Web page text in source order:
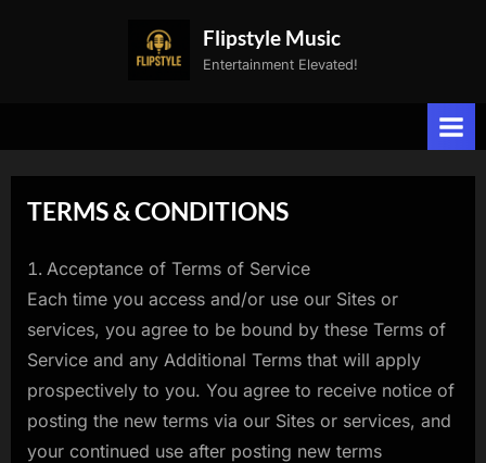
Flipstyle Music
Entertainment Elevated!
TERMS & CONDITIONS
Acceptance of Terms of Service
Each time you access and/or use our Sites or
services, you agree to be bound by these Terms of
Service and any Additional Terms that will apply
prospectively to you. You agree to receive notice of
posting the new terms via our Sites or services, and
your continued use after posting new terms